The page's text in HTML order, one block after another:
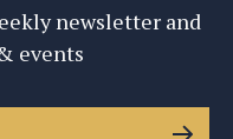
newsletter and
events